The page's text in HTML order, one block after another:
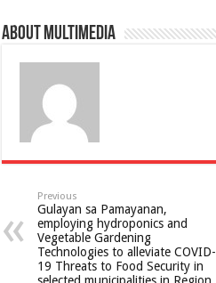
About multimedia
Previous
Gulayan sa Pamayanan,
employing hydroponics and
Vegetable Gardening
Technologies to alleviate COVID-
19 Threats to Food Security in
selected municipalities in Region